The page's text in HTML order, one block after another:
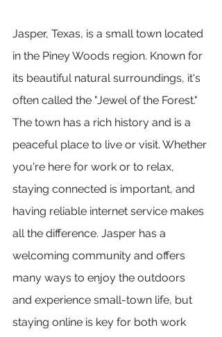
Jasper, Texas, is a small town located
in the Piney Woods region. Known for
its beautiful natural surroundings, it's
often called the "Jewel of the Forest."
The town has a rich history and is a
peaceful place to live or visit. Whether
you're here for work or to relax,
staying connected is important, and
having reliable internet service makes
all the difference. Jasper has a
welcoming community and offers
many ways to enjoy the outdoors
and experience small-town life, but
staying online is key for both work